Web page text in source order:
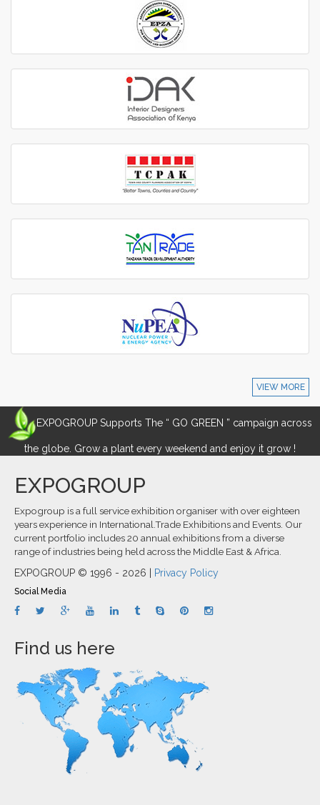
VIEW MORE
EXPOGROUP Supports The “ GO GREEN ” campaign across
the globe. Grow a plant every weekend and enjoy it grow !
EXPOGROUP
Expogroup is a full service exhibition organiser with over eighteen
years experience in International.Trade Exhibitions and Events. Our
current portfolio includes 20 annual exhibitions from a diverse
range of industries being held across the Middle East & Africa.
EXPOGROUP © 1996 - 2026 | Privacy Policy
Social Media
Find us here